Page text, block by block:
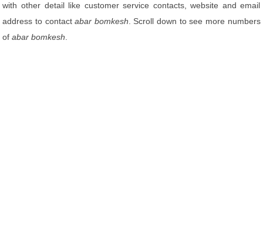
with other detail like customer service contacts, website and email
address to contactabar bomkesh . Scroll down to see more numbers
ofabar bomkesh